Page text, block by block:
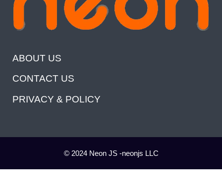
ABOUT US
CONTACT US
PRIVACY & POLICY
© 2024 Neon JS -neonjs LLC